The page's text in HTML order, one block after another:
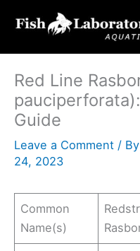
Red Line
Guide
Leave a Comment / By
24, 2023
Common
Name(s)